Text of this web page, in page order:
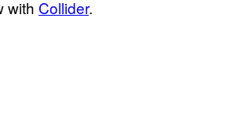
with Collider.